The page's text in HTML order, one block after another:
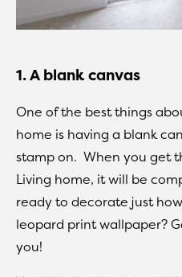
1. A blank canvas
One of the best things
home is having a blank
stamp on. When you get
Living home, it will be
ready to decorate just
leopard print wallpaper?
you!